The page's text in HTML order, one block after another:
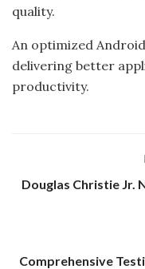
quality.
An optimized
delivering better
productivity.
Douglas Christie Jr.
Comprehensive